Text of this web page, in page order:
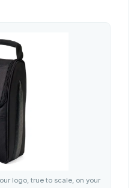
logo, true to scale, on your